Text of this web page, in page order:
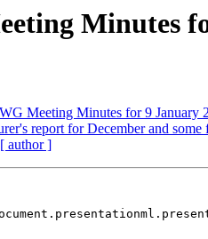
Minutes
Meeting Minutes for 9 January
report for December and some
[ author ]